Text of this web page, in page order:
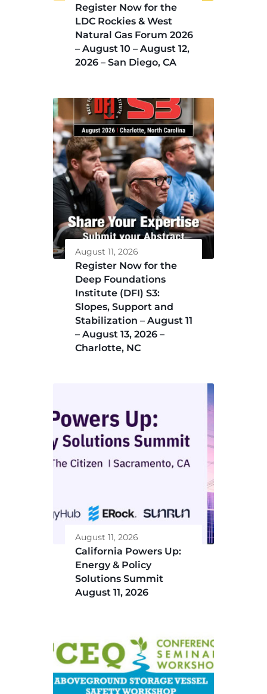
Register Now for the
LDC Rockies & West
Natural Gas Forum 2026
– August 10 – August 12,
2026 – San Diego, CA
August 11, 2026
Register Now for the
Deep Foundations
Institute (DFI) S3:
Slopes, Support and
Stabilization – August 11
– August 13, 2026 –
Charlotte, NC
August 11, 2026
California Powers Up:
Energy & Policy
Solutions Summit
August 11, 2026